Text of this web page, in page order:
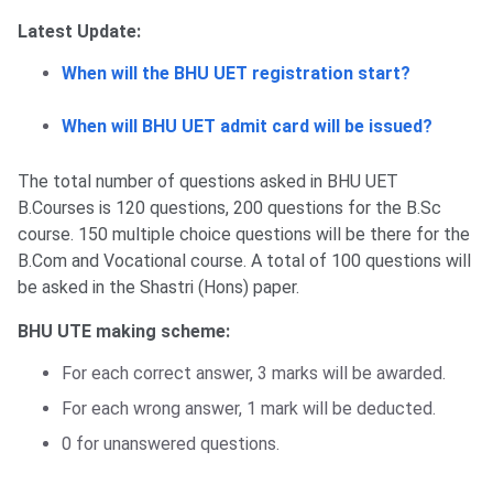
Latest Update:
When will the BHU UET registration start?
When will BHU UET admit card will be issued?
The total number of questions asked in BHU UET
B.Courses is 120 questions, 200 questions for the B.Sc
course. 150 multiple choice questions will be there for the
B.Com and Vocational course. A total of 100 questions will
be asked in the Shastri (Hons) paper.
BHU UTE making scheme:
For each correct answer, 3 marks will be awarded.
For each wrong answer, 1 mark will be deducted.
0 for unanswered questions.